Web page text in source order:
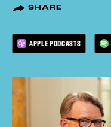
SHARE
APPLE PODCASTS